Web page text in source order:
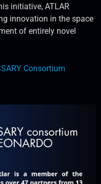
initiative, ATLAR
innovation in the space
of entirely novel
Consortium